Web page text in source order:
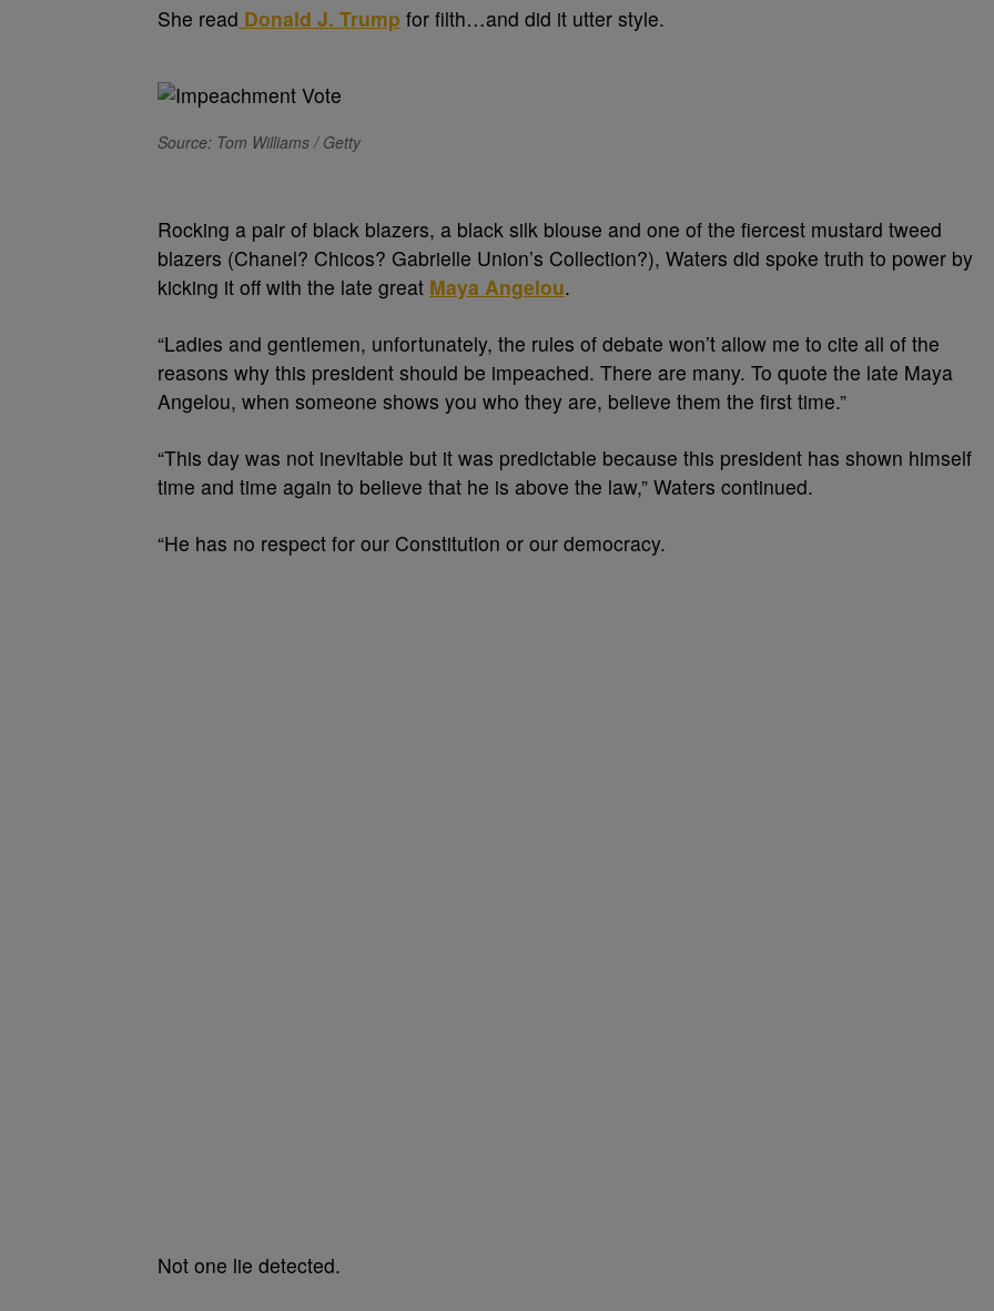
She read Donald J. Trump for filth…and did it utter style.
Source: Tom Williams / Getty
Rocking a pair of black blazers, a black silk blouse and one of the fiercest mustard tweed
blazers (Chanel? Chicos? Gabrielle Union’s Collection?), Waters did spoke truth to power by
kicking it off with the late great Maya Angelou.
“Ladies and gentlemen, unfortunately, the rules of debate won’t allow me to cite all of the
reasons why this president should be impeached. There are many. To quote the late Maya
Angelou, when someone shows you who they are, believe them the first time.”
“This day was not inevitable but it was predictable because this president has shown himself
time and time again to believe that he is above the law,” Waters continued.
“He has no respect for our Constitution or our democracy.
Not one lie detected.